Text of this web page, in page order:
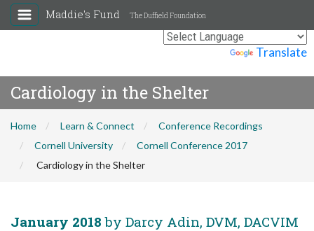
Translate
Maddie's Fund The Duffield Foundation
Cardiology in the Shelter
Home Learn & Connect
Conference Recordings
Cornell University
Cornell Conference 2017
Cardiology in the Shelter
January 2018 by Darcy Adin, DVM, DACVIM